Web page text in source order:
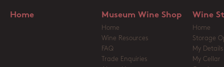
Home Museum Wine Shop
Home
Wine Resources
FAQ
Trade Enquiries
Wine
Home
Storage
My Details
My Cellar